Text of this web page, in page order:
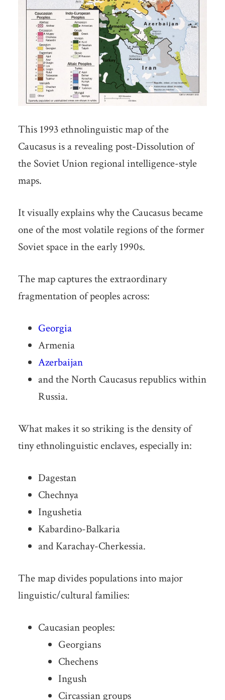
This 1993 ethnolinguistic map of the
Caucasus is a revealing post-Dissolution of
the Soviet Union regional intelligence-style
maps.
It visually explains why the Caucasus became
one of the most volatile regions of the former
Soviet space in the early 1990s.
The map captures the extraordinary
fragmentation of peoples across:
Georgia
Armenia
Azerbaijan
and the North Caucasus republics within
Russia.
What makes it so striking is the density of
tiny ethnolinguistic enclaves, especially in:
Dagestan
Chechnya
Ingushetia
Kabardino-Balkaria
and Karachay-Cherkessia.
The map divides populations into major
linguistic/cultural families:
Caucasian peoples:
Georgians
Chechens
Ingush
Circassian groups